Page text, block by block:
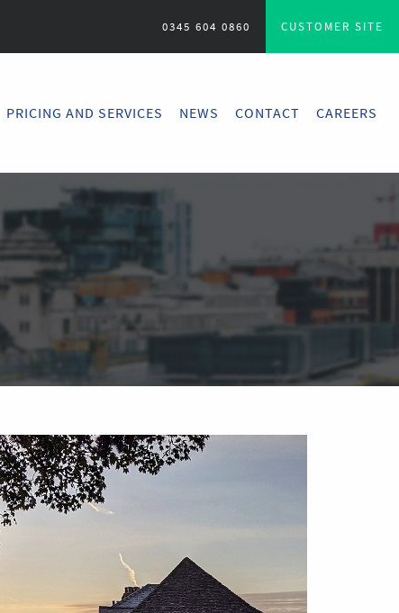
0345 604 0860 CUSTOMER SITE
PRICING AND SERVICES NEWS CONTACT CAREERS